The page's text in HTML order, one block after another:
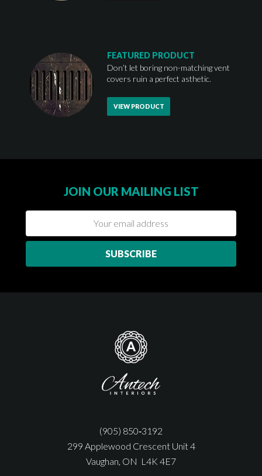
FEATURED PRODUCT
Don’t let boring non-matching vent
covers ruin a perfect asthetic.
VIEW PRODUCT
JOIN OUR MAILING LIST
(905) 850‑3192
299 Applewood Crescent Unit 4
Vaughan, ON L4K 4E7